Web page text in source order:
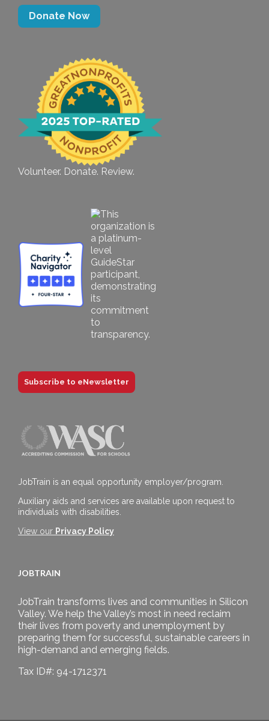
Donate Now
Volunteer. Donate. Review.
Subscribe to eNewsletter
JobTrain is an equal opportunity employer/program.
Auxiliary aids and services are available upon request to
individuals with disabilities.
View our Privacy Policy
JOBTRAIN
JobTrain transforms lives and communities in Silicon
Valley. We help the Valley’s most in need reclaim
their lives from poverty and unemployment by
preparing them for successful, sustainable careers in
high-demand and emerging fields.
Tax ID#: 94-1712371